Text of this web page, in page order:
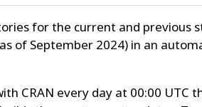
for the current and previous
of September 2024) in an
CRAN every day at 00:00 UTC